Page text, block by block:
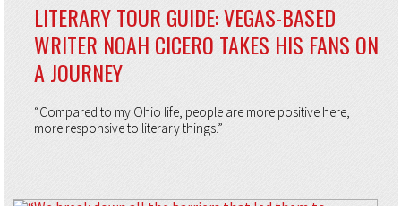
LITERARY TOUR GUIDE: VEGAS-BASED
WRITER NOAH CICERO TAKES HIS FANS ON
A JOURNEY
“Compared to my Ohio life, people are more positive here,
more responsive to literary things.”